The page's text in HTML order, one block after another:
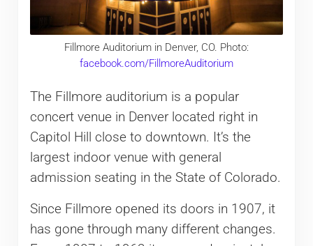
Fillmore Auditorium in Denver, CO. Photo:
facebook.com/FillmoreAuditorium
The Fillmore auditorium is a popular
concert venue in Denver located right in
Capitol Hill close to downtown. It’s the
largest indoor venue with general
admission seating in the State of Colorado.
Since Fillmore opened its doors in 1907, it
has gone through many different changes.